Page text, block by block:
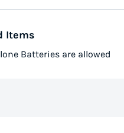
Items
Batteries are allowed